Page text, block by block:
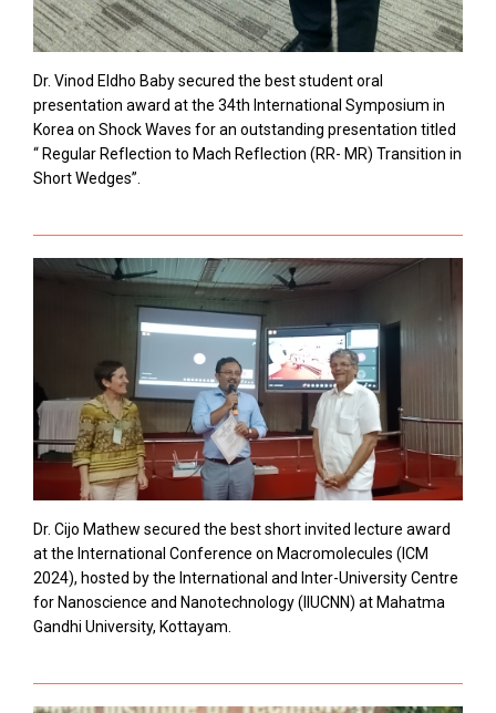
Dr. Vinod Eldho Baby secured the best student oral
presentation award at the 34th International Symposium in
Korea on Shock Waves for an outstanding presentation titled
“ Regular Reflection to Mach Reflection (RR- MR) Transition in
Short Wedges”.
Dr. Cijo Mathew secured the best short invited lecture award
at the International Conference on Macromolecules (ICM
2024), hosted by the International and Inter-University Centre
for Nanoscience and Nanotechnology (IIUCNN) at Mahatma
Gandhi University, Kottayam.